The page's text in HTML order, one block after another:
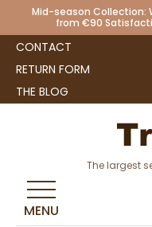
Mid-season Collection:
from €90
CONTACT
RETURN FORM
THE BLOG
The largest
MENU